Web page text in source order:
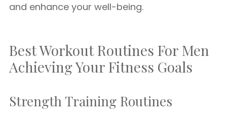
and enhance your well-being.
Best Workout Routines For Men
Achieving Your Fitness Goals
Strength Training Routines